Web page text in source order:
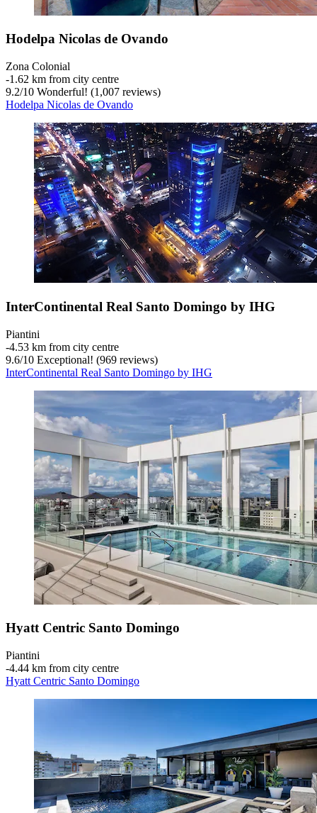
Hodelpa Nicolas de Ovando
Zona Colonial
‐1.62 km from city centre
9.2/10 Wonderful! (1,007 reviews)
Hodelpa Nicolas de Ovando
InterContinental Real Santo Domingo by IHG
Piantini
‐4.53 km from city centre
9.6/10 Exceptional! (969 reviews)
InterContinental Real Santo Domingo by IHG
Hyatt Centric Santo Domingo
Piantini
‐4.44 km from city centre
Hyatt Centric Santo Domingo